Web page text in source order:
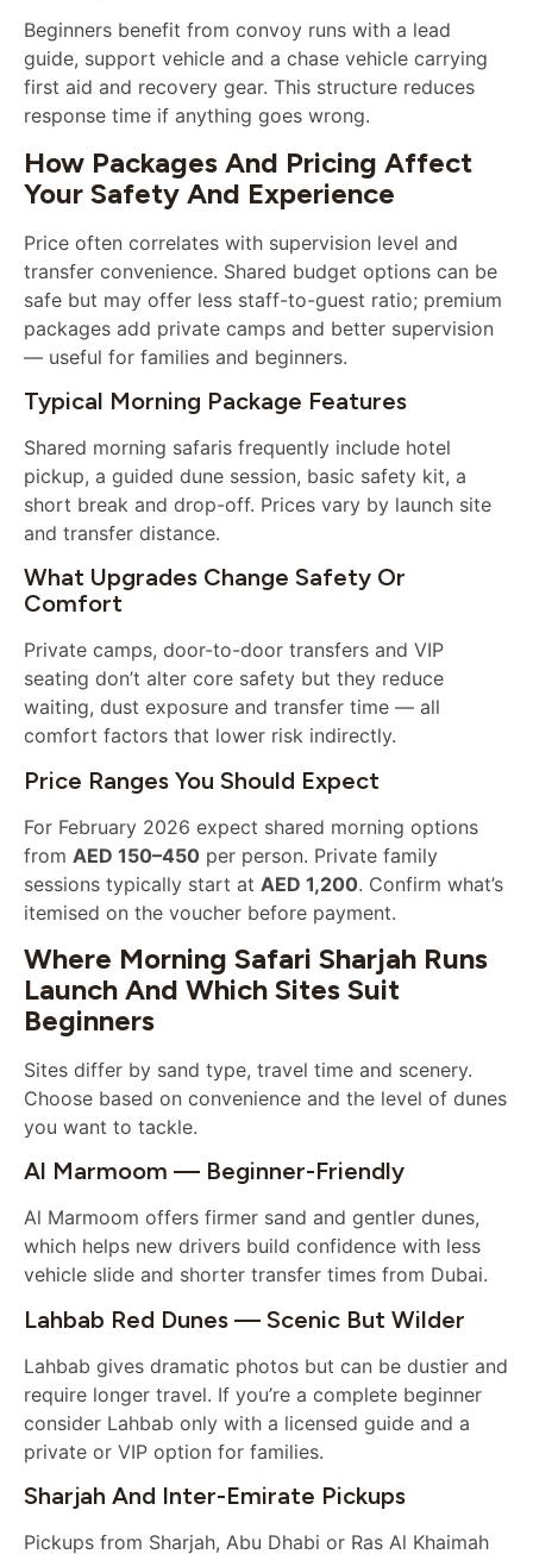
Beginners benefit from convoy runs with a lead
guide, support vehicle and a chase vehicle carrying
first aid and recovery gear. This structure reduces
response time if anything goes wrong.
How Packages And Pricing Affect
Your Safety And Experience
Price often correlates with supervision level and
transfer convenience. Shared budget options can be
safe but may offer less staff-to-guest ratio; premium
packages add private camps and better supervision
— useful for families and beginners.
Typical Morning Package Features
Shared morning safaris frequently include hotel
pickup, a guided dune session, basic safety kit, a
short break and drop-off. Prices vary by launch site
and transfer distance.
What Upgrades Change Safety Or
Comfort
Private camps, door-to-door transfers and VIP
seating don’t alter core safety but they reduce
waiting, dust exposure and transfer time — all
comfort factors that lower risk indirectly.
Price Ranges You Should Expect
For February 2026 expect shared morning options
from AED 150–450 per person. Private family
sessions typically start at AED 1,200. Confirm what’s
itemised on the voucher before payment.
Where Morning Safari Sharjah Runs
Launch And Which Sites Suit
Beginners
Sites differ by sand type, travel time and scenery.
Choose based on convenience and the level of dunes
you want to tackle.
Al Marmoom — Beginner-Friendly
Al Marmoom offers firmer sand and gentler dunes,
which helps new drivers build confidence with less
vehicle slide and shorter transfer times from Dubai.
Lahbab Red Dunes — Scenic But Wilder
Lahbab gives dramatic photos but can be dustier and
require longer travel. If you’re a complete beginner
consider Lahbab only with a licensed guide and a
private or VIP option for families.
Sharjah And Inter-Emirate Pickups
Pickups from Sharjah, Abu Dhabi or Ras Al Khaimah